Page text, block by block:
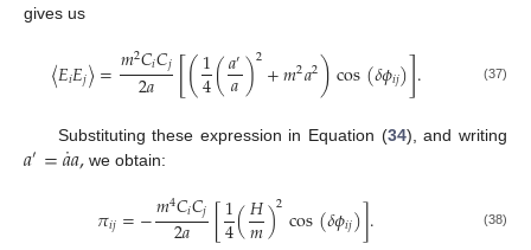
gives us
〈𝐸𝑖𝐸𝑗〉=𝑚2𝐶𝑖𝐶𝑗
2𝑎 [(1
4(𝑎′
𝑎)2+𝑚2𝑎2)cos(𝛿𝜙𝑖𝑗)]. (37)
Substituting these expression in Equation (34), and writing
𝑎′=𝑎
˙𝑎,we obtain:
𝜋𝑖𝑗=−𝑚4𝐶𝑖𝐶𝑗
2𝑎 [1
4(𝐻
𝑚)2cos(𝛿𝜙𝑖𝑗)]. (38)